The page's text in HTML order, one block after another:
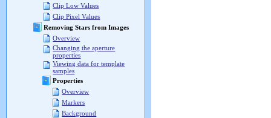
Clip Low Values
Clip Pixel Values
Removing Stars from Images
Overview
Changing the aperture
properties
Viewing data for template
samples
Properties
Overview
Markers
Background